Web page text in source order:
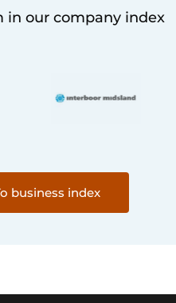
in our company index
business index